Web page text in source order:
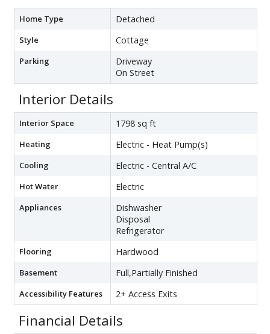
Home Type Detached
Style Cottage
Parking
Driveway
On Street
Interior Details
Interior Space 1798 sq ft
Heating Electric - Heat Pump(s)
Cooling Electric - Central A/C
Hot Water Electric
Appliances
Dishwasher
Disposal
Refrigerator
Flooring Hardwood
Basement Full,Partially Finished
Accessibility Features 2+ Access Exits
Financial Details